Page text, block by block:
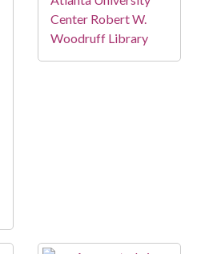
Center Robert W.
Woodruff Library